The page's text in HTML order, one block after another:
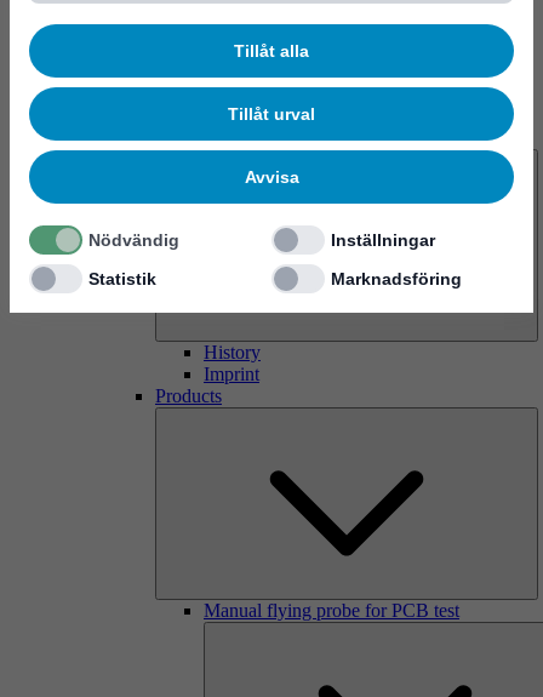
Tillåt alla
Tillåt urval
Avvisa
Nödvändig
Inställningar
Statistik
Marknadsföring
About us
History
Imprint
Products
Manual flying probe for PCB test